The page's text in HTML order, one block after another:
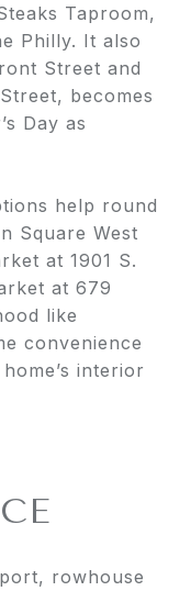
Taproom,
Philly. It also
Street and
becomes
Day as
help round
Square West
at 1901 S.
at 679
like
convenience
interior
rowhouse